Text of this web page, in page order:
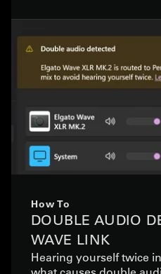
How To
DOUBLE AUDIO
WAVE LINK
Hearing yourself twice